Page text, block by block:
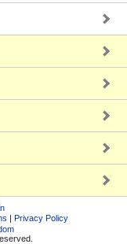
| Privacy Policy